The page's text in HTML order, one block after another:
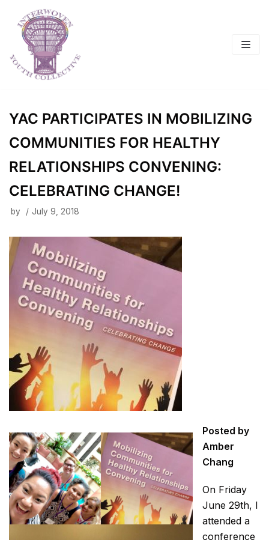
Skip
to
content
YAC PARTICIPATES IN MOBILIZING
COMMUNITIES FOR HEALTHY
RELATIONSHIPS CONVENING:
CELEBRATING CHANGE!
by July 9, 2018
Posted by
Amber
Chang
On Friday
June 29th, I
attended a
conference